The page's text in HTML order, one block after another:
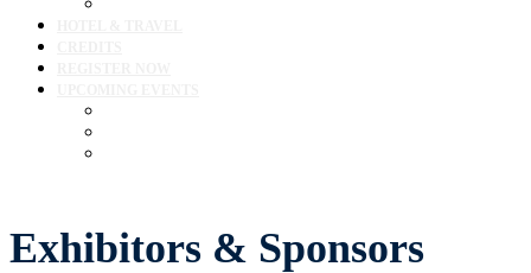
Exhibitors & Sponsors